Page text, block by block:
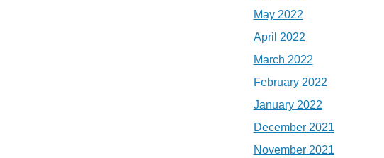
May 2022
April 2022
March 2022
February 2022
January 2022
December 2021
November 2021